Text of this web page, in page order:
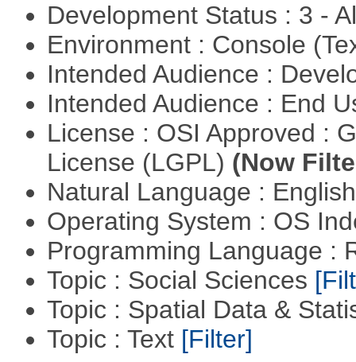
Development Status : 3 -
Environment : Console
Intended Audience :
Intended Audience : End
License : OSI Approved :
License (LGPL) (Now
Natural Language :
Operating System : OS
Programming Language :
Topic : Social Sciences
Topic : Spatial Data &
Topic : Text [Filter]